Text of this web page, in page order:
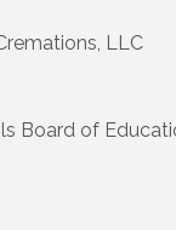
LLC
Board of